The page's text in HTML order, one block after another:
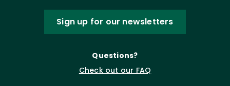
Sign up for our newsletters
Questions?
Check out our FAQ